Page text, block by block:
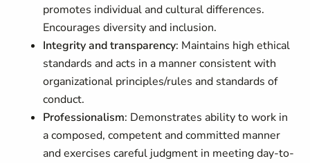
promotes individual and cultural differences.
Encourages diversity and inclusion.
Integrity and transparency: Maintains high ethical
standards and acts in a manner consistent with
organizational principles/rules and standards of
conduct.
Professionalism: Demonstrates ability to work in
a composed, competent and committed manner
and exercises careful judgment in meeting day-to-